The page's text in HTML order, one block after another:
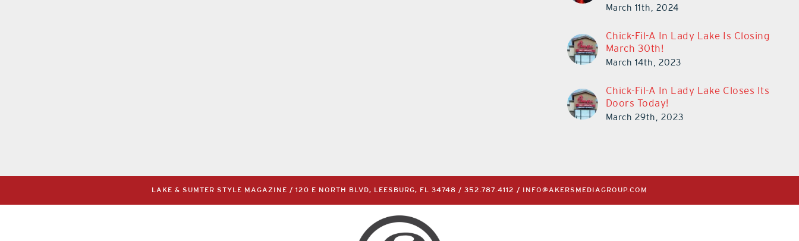
March 11th, 2024
Chick-Fil-A In Lady Lake Is Closing
March 30th!
March 14th, 2023
Chick-Fil-A In Lady Lake Closes Its
Doors Today!
March 29th, 2023
LAKE & SUMTER STYLE MAGAZINE / 120 E NORTH BLVD, LEESBURG, FL 34748 / 352.787.4112 / INFO@AKERSMEDIAGROUP.COM